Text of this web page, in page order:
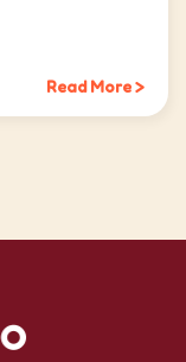
Read More >